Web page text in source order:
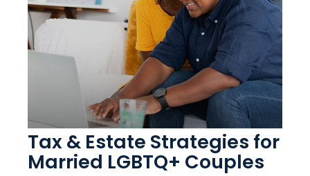
Tax & Estate Strategies for
Married LGBTQ+ Couples